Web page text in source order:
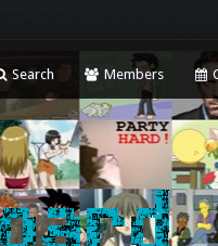
Search Members